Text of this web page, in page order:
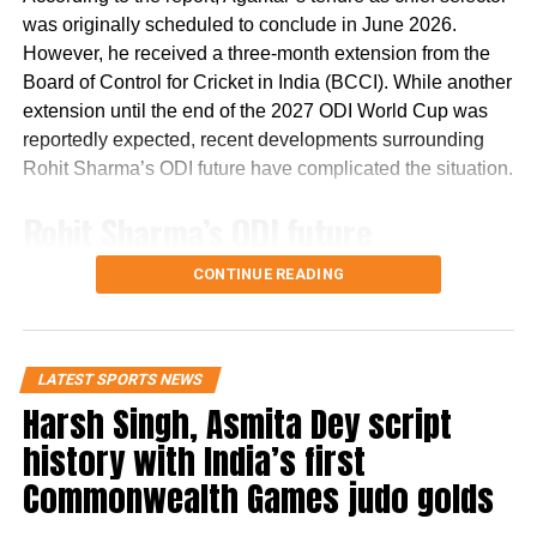
his trust in Gen Z.
Remarks come after student
protests in Delhi
Bhagwat’s comments come days after student protests in
Cockroach Janta Party, resulted in the resignation of
Education Minister Dharmendra Pradhan.
prevented the situation from escalating, Bhagwat said that
if an undesirable situation develops, there must have
been shortcomings somewhere that need to be identified
and corrected.
was originally scheduled to conclude in June 2026.
However, he received a three-month extension from the
Board of Control for Cricket in India (BCCI). While another
extension until the end of the 2027 ODI World Cup was
reportedly expected, recent developments surrounding
Rohit Sharma’s ODI future have complicated the situation.
reportedly became a key issue
The report states that discussions over Rohit Sharma’s
in the ongoing developments.
It claims that ahead of India’s three-match ODI series
against England, there were indications that the series
could mark Rohit’s final appearance in the format. The
CONTINUE READING
LATEST SPORTS NEWS
Harsh Singh, Asmita Dey script
history with India’s first
Commonwealth Games judo golds